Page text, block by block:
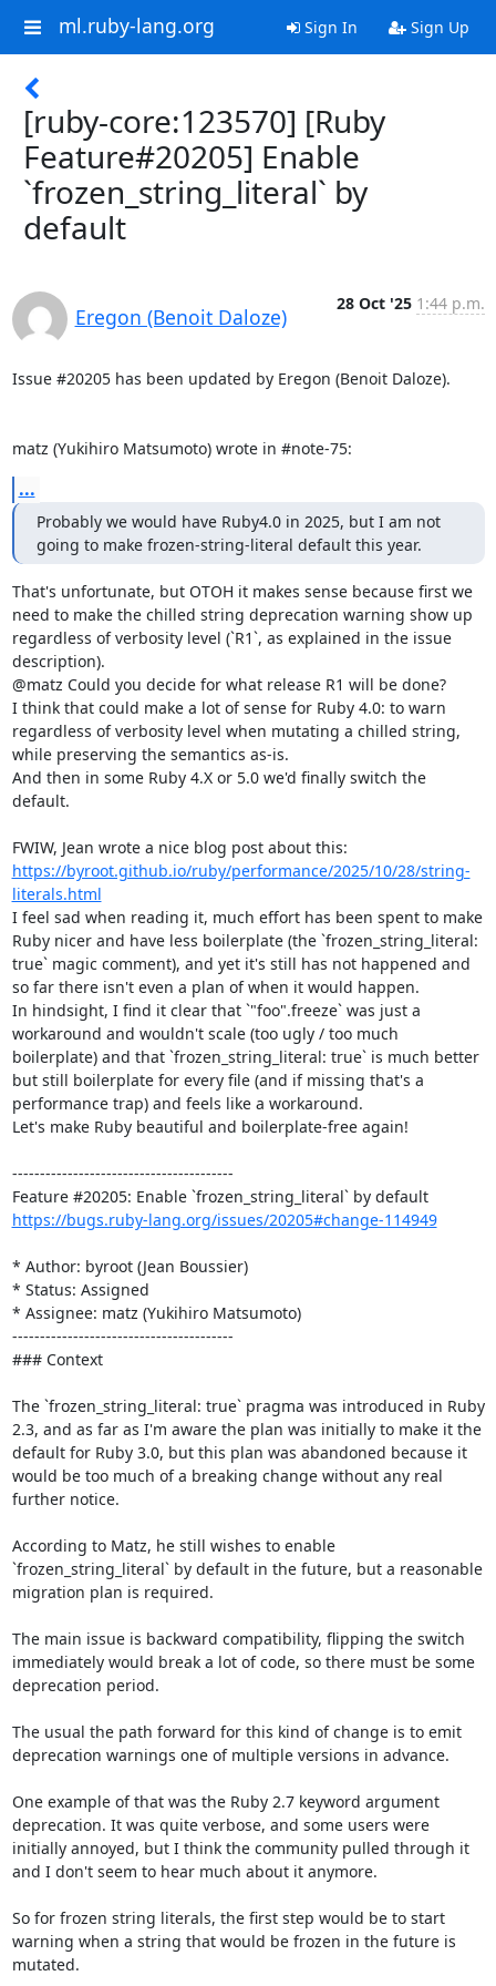
ml.ruby-lang.org Sign In Sign Up
[ruby-core:123570] [Ruby
Feature#20205] Enable
`frozen_string_literal` by
default
Eregon (Benoit Daloze)
28 Oct '25 1:44 p.m.
Issue #20205 has been updated by Eregon (Benoit Daloze).
matz (Yukihiro Matsumoto) wrote in #note-75:
...
Probably we would have Ruby4.0 in 2025, but I am not
going to make frozen-string-literal default this year.
That's unfortunate, but OTOH it makes sense because first we
need to make the chilled string deprecation warning show up
regardless of verbosity level (`R1`, as explained in the issue
description).
@matz Could you decide for what release R1 will be done?
I think that could make a lot of sense for Ruby 4.0: to warn
regardless of verbosity level when mutating a chilled string,
while preserving the semantics as-is.
And then in some Ruby 4.X or 5.0 we'd finally switch the
default.
https://byroot.github.io/ruby/performance/2025/10/28/string-
literals.html
I feel sad when reading it, much effort has been spent to make
Ruby nicer and have less boilerplate (the `frozen_string_literal:
true` magic comment), and yet it's still has not happened and
so far there isn't even a plan of when it would happen.
In hindsight, I find it clear that `"foo".freeze` was just a
workaround and wouldn't scale (too ugly / too much
boilerplate) and that `frozen_string_literal: true` is much better
but still boilerplate for every file (and if missing that's a
performance trap) and feels like a workaround.
Let's make Ruby beautiful and boilerplate-free again!
----------------------------------------
Feature #20205: Enable `frozen_string_literal` by default
https://bugs.ruby-lang.org/issues/20205#change-114949
* Author: byroot (Jean Boussier)
* Status: Assigned
* Assignee: matz (Yukihiro Matsumoto)
----------------------------------------
### Context
The `frozen_string_literal: true` pragma was introduced in Ruby
2.3, and as far as I'm aware the plan was initially to make it the
default for Ruby 3.0, but this plan was abandoned because it
would be too much of a breaking change without any real
further notice.
According to Matz, he still wishes to enable
`frozen_string_literal` by default in the future, but a reasonable
migration plan is required.
The main issue is backward compatibility, flipping the switch
immediately would break a lot of code, so there must be some
deprecation period.
The usual the path forward for this kind of change is to emit
deprecation warnings one of multiple versions in advance.
One example of that was the Ruby 2.7 keyword argument
deprecation. It was quite verbose, and some users were
initially annoyed, but I think the community pulled through it
and I don't seem to hear much about it anymore.
So for frozen string literals, the first step would be to start
warning when a string that would be frozen in the future is
mutated.